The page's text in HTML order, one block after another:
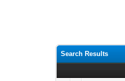
Search Results